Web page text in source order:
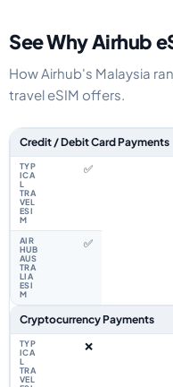
See Why Airhub
How Airhub's Malaysia
travel eSIM offers.
Feature comparison between
Credit / Debit Card Payments
✅
✅
Cryptocurrency Payments
❌